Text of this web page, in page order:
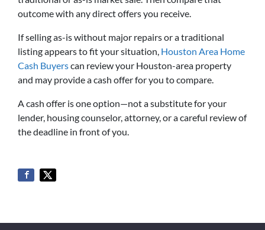
outcome with any direct offers you receive.
If selling as-is without major repairs or a traditional
listing appears to fit your situation, Houston Area Home
Cash Buyerscan review your Houston-area property
and may provide a cash offer for you to compare.
A cash offer is one option—not a substitute for your
lender, housing counselor, attorney, or a careful review of
the deadline in front of you.